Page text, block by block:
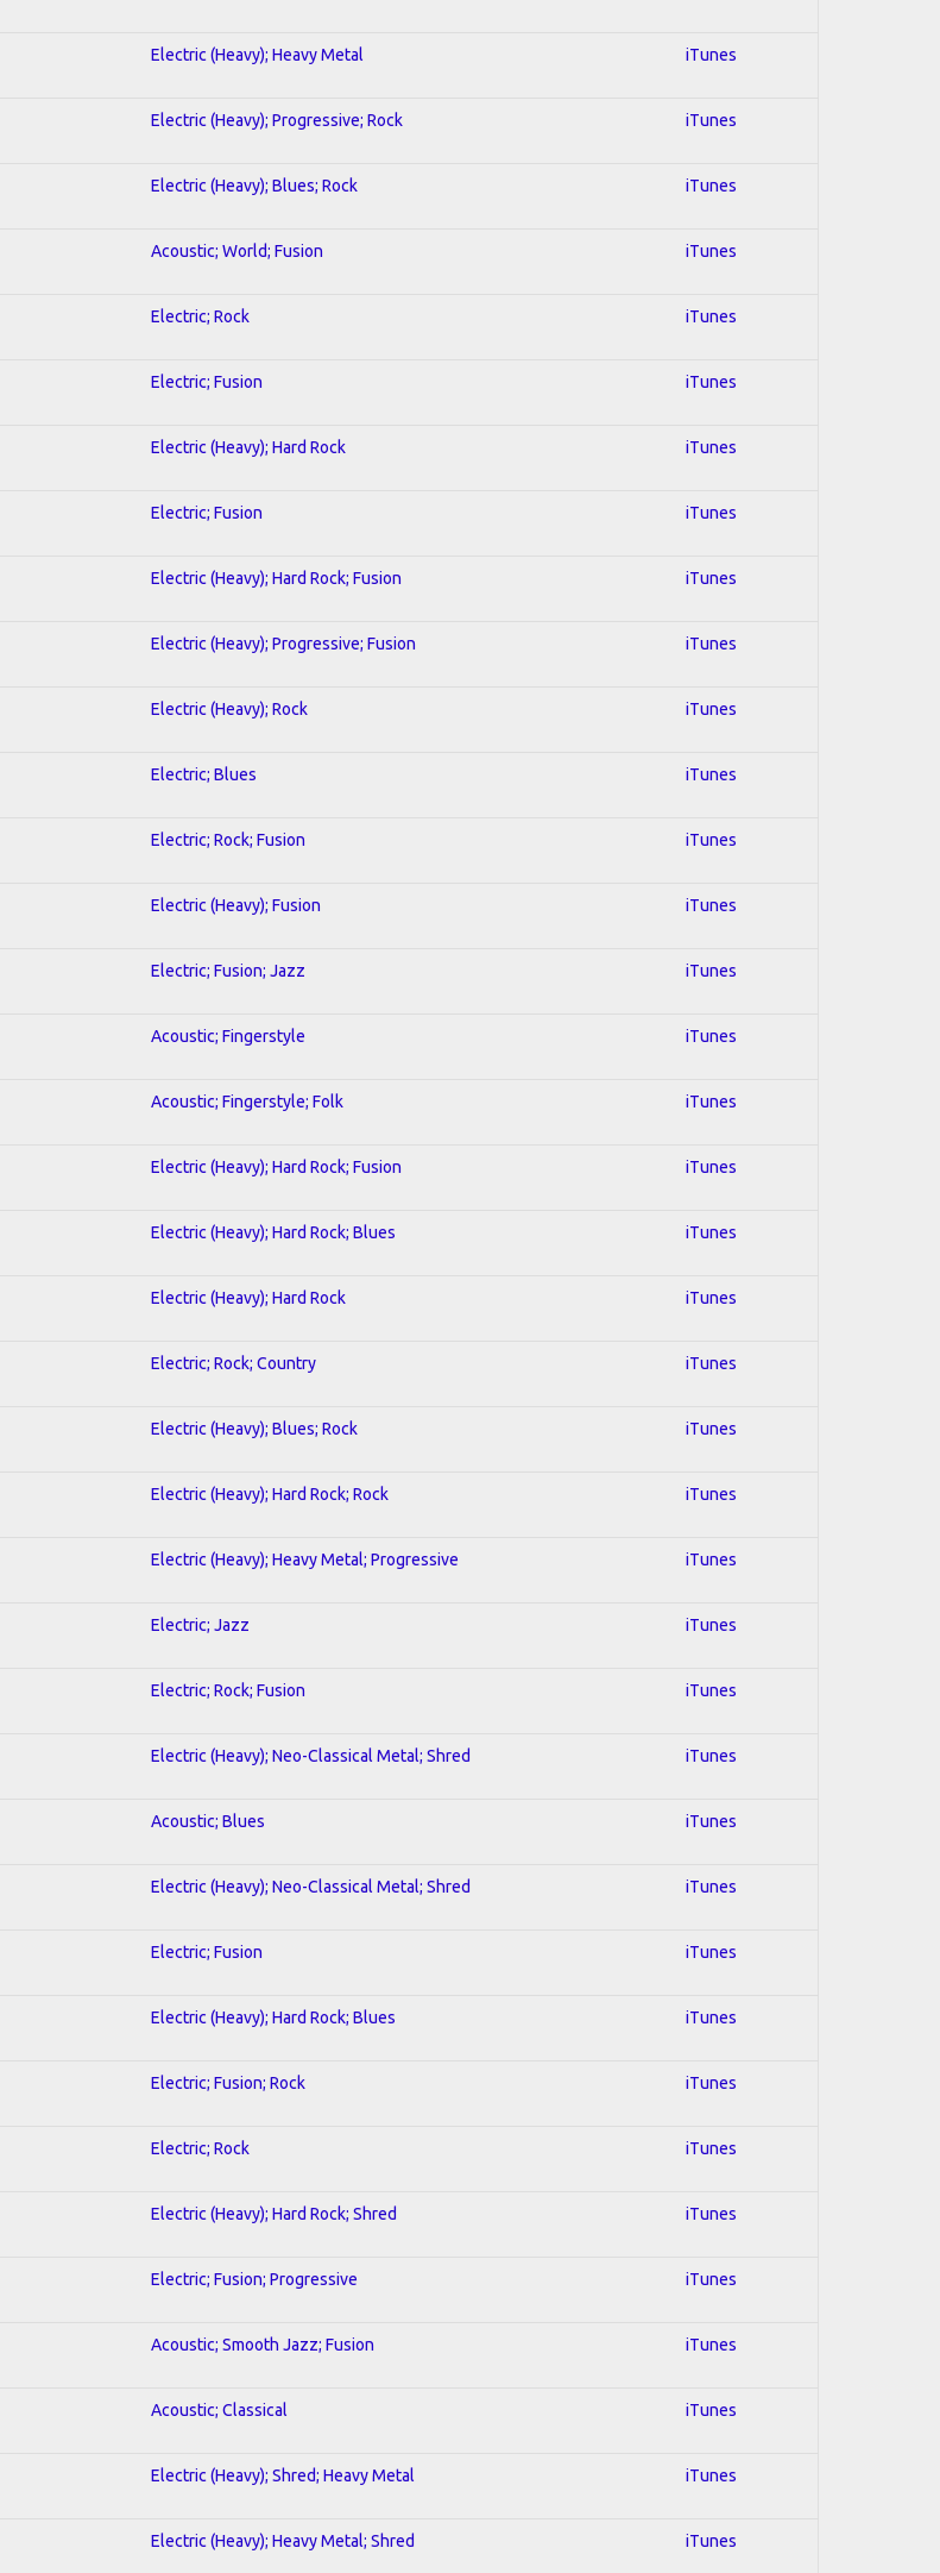
Electric (Heavy); Heavy Metal iTunes
Electric (Heavy); Progressive; Rock iTunes
Electric (Heavy); Blues; Rock iTunes
Acoustic; World; Fusion iTunes
Electric; Rock iTunes
Electric; Fusion iTunes
Electric (Heavy); Hard Rock iTunes
Electric; Fusion iTunes
Electric (Heavy); Hard Rock; Fusion iTunes
Electric (Heavy); Progressive; Fusion iTunes
Electric (Heavy); Rock iTunes
Electric; Blues iTunes
Electric; Rock; Fusion iTunes
Electric (Heavy); Fusion iTunes
Electric; Fusion; Jazz iTunes
Acoustic; Fingerstyle iTunes
Acoustic; Fingerstyle; Folk iTunes
Electric (Heavy); Hard Rock; Fusion iTunes
Electric (Heavy); Hard Rock; Blues iTunes
Electric (Heavy); Hard Rock iTunes
Electric; Rock; Country iTunes
Electric (Heavy); Blues; Rock iTunes
Electric (Heavy); Hard Rock; Rock iTunes
Electric (Heavy); Heavy Metal; Progressive iTunes
Electric; Jazz iTunes
Electric; Rock; Fusion iTunes
Electric (Heavy); Neo-Classical Metal; Shred iTunes
Acoustic; Blues iTunes
Electric (Heavy); Neo-Classical Metal; Shred iTunes
Electric; Fusion iTunes
Electric (Heavy); Hard Rock; Blues iTunes
Electric; Fusion; Rock iTunes
Electric; Rock iTunes
Electric (Heavy); Hard Rock; Shred iTunes
Electric; Fusion; Progressive iTunes
Acoustic; Smooth Jazz; Fusion iTunes
Acoustic; Classical iTunes
Electric (Heavy); Shred; Heavy Metal iTunes
Electric (Heavy); Heavy Metal; Shred iTunes